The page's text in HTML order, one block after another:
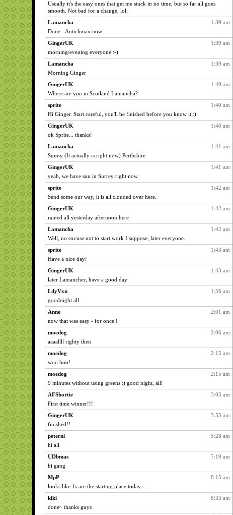
Usually it's the easy ones that get me stuck in no time, but so far all goes
smooth. Not bad for a change, lol.
1:39 am
Lamancha
Done - Anticlimax now
1:39 am
GingerUK
morning/evening everyone :-)
1:39 am
Lamancha
Morning Ginger
1:40 am
GingerUK
Where are you in Scotland Lamancha?
1:40 am
sprite
Hi Ginger. Start careful, you'll be finished before you know it :)
1:40 am
GingerUK
ok Sprite... thanks!
1:41 am
Lamancha
Sunny (It actually is right now) Perthshire
1:41 am
GingerUK
yeah, we have sun in Surrey right now
1:42 am
sprite
Send some our way, it is all clouded over here.
1:42 am
GingerUK
rained all yesterday afternoon here
1:42 am
Lamancha
Well, no excuse not to start work I suppose, later everyone.
1:43 am
sprite
Have a nice day!
1:43 am
GingerUK
later Lamancher, have a good day
1:56 am
LdyVxn
goodnight all
2:01 am
Anne
now that was easy - for once !
2:06 am
moedog
aaaallll righty then
2:15 am
moedog
woo hoo!
2:15 am
moedog
9 minutes without using greens :) good night, all!
3:05 am
AFShortie
First time winner!!!
3:53 am
GingerUK
finished!!
5:28 am
peternl
hi all
7:19 am
UDbmas
hi gang
8:15 am
MpP
looks like 1s are the starting place today...
8:33 am
kiki
done~ thanks guys